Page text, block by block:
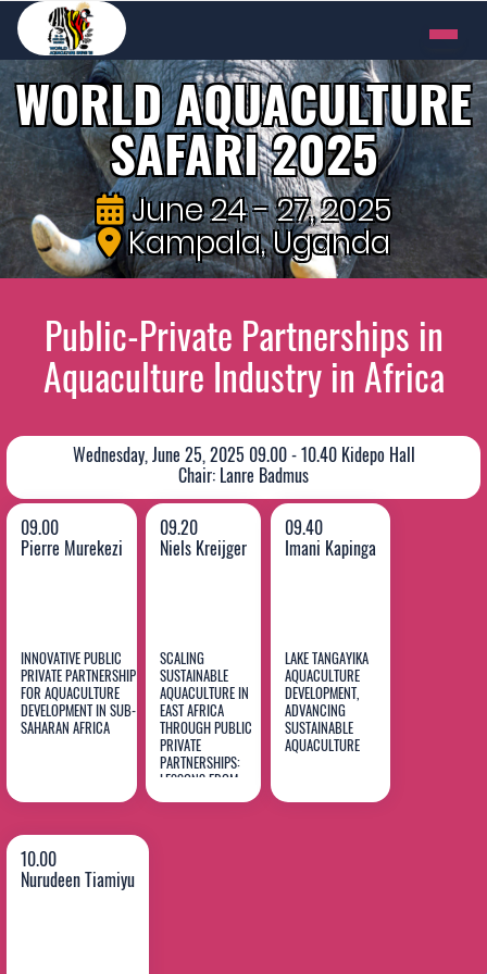
WORLD AQUACULTURE
SAFARI 2025
June 24 - 27, 2025
Kampala, Uganda
Public-Private Partnerships in
Aquaculture Industry in Africa
Wednesday, June 25, 2025 09.00 - 10.40 Kidepo Hall
Chair: Lanre Badmus
09.00
Pierre Murekezi
INNOVATIVE PUBLIC
PRIVATE PARTNERSHIP
FOR AQUACULTURE
DEVELOPMENT IN SUB-
SAHARAN AFRICA
Pierre
09.20
Niels Kreijger
SCALING
SUSTAINABLE
AQUACULTURE IN
EAST AFRICA
THROUGH PUBLIC
PRIVATE
PARTNERSHIPS:
LESSONS FROM
FOODTECH AFRICA
Niels
Kreijger
09.40
Imani Kapinga
LAKE TANGAYIKA
AQUACULTURE
DEVELOPMENT,
ADVANCING
SUSTAINABLE
AQUACULTURE
Imani
Kapinga
10.00
Nurudeen Tiamiyu